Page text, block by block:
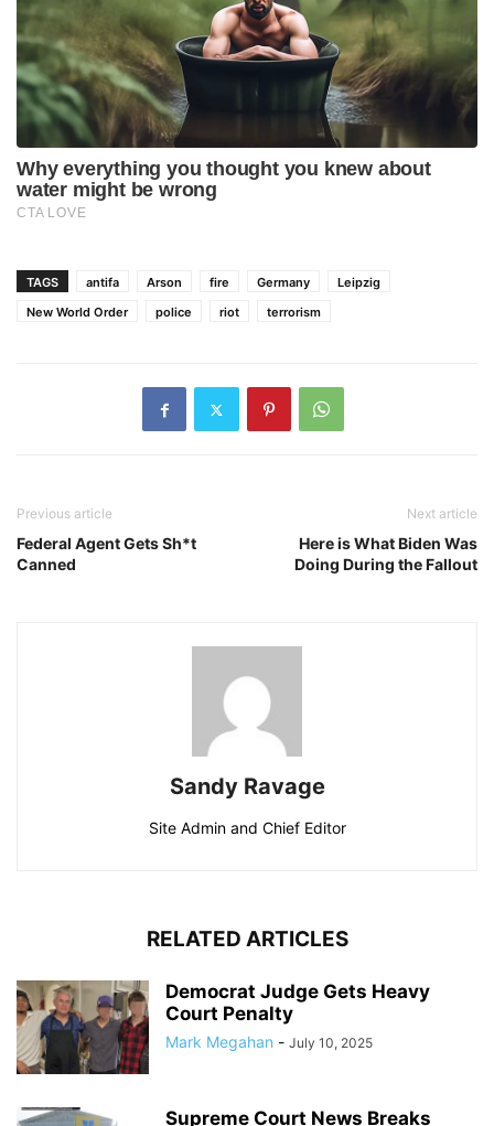
TAGS antifa Arson fire Germany
Leipzig
New World Order
police riot terrorism
Previous article
Federal Agent Gets Sh*t
Canned
Next article
Here is What Biden Was
Doing During the Fallout
Sandy Ravage
Site Admin and Chief Editor
RELATED ARTICLES
Democrat Judge Gets Heavy
Court Penalty
Mark Megahan - July 10, 2025
Supreme Court News Breaks